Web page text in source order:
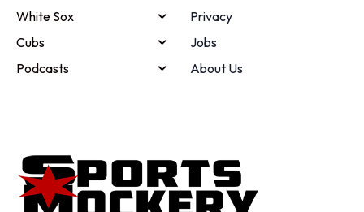
White Sox
Cubs
Podcasts
Privacy
Jobs
About Us